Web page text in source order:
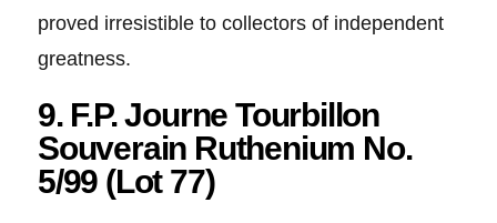
proved irresistible to collectors of independent
greatness.
9. F.P. Journe Tourbillon
Souverain Ruthenium No.
5/99 (Lot 77)